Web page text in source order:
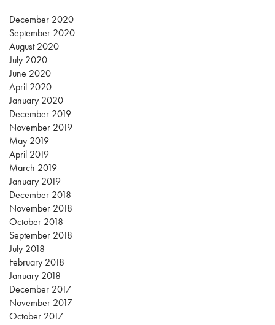
December 2020
September 2020
August 2020
July 2020
June 2020
April 2020
January 2020
December 2019
November 2019
May 2019
April 2019
March 2019
January 2019
December 2018
November 2018
October 2018
September 2018
July 2018
February 2018
January 2018
December 2017
November 2017
October 2017